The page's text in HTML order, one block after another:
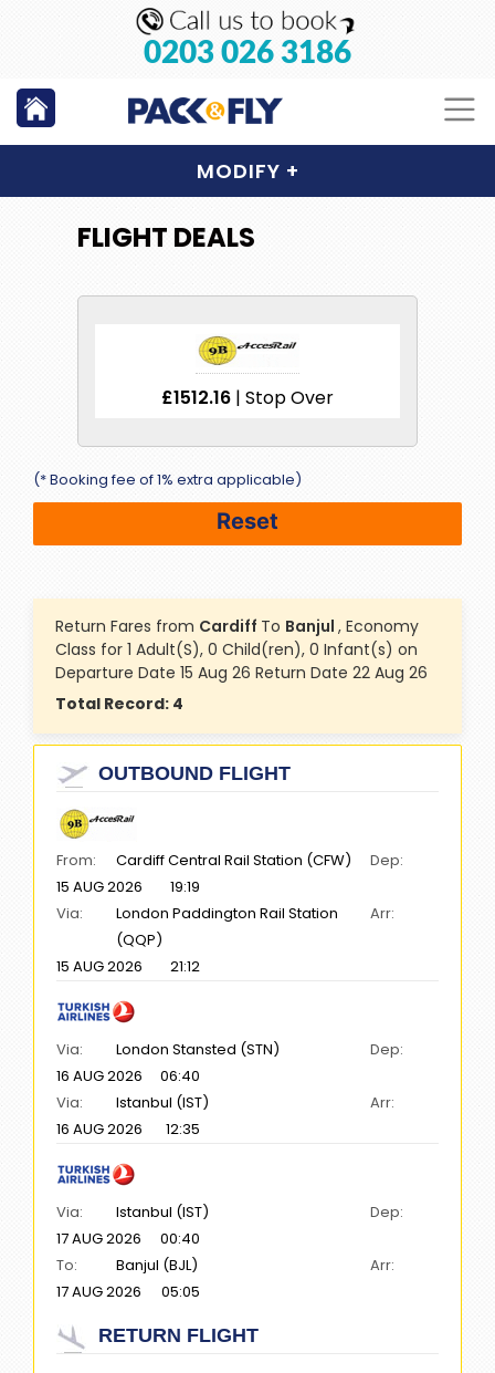
0203 026 3186
MODIFY +
FLIGHT DEALS
£1512.16 | Stop Over
(* Booking fee of 1% extra applicable)
Return Fares from Cardiff To Banjul , Economy
Class for 1 Adult(S), 0 Child(ren), 0 Infant(s) on
Departure Date 15 Aug 26 Return Date 22 Aug 26
Total Record: 4
OUTBOUND FLIGHT
From: Cardiff Central Rail Station (CFW)
Dep:
15 AUG 2026
19:19
Via:
London Paddington Rail Station
(QQP)
Arr:
15 AUG 2026 21:12
Via: London Stansted (STN)
Dep:
16 AUG 2026
06:40
Via:
Istanbul (IST)
Arr:
16 AUG 2026
12:35
Via: Istanbul (IST)
Dep:
17 AUG 2026
00:40
To:
Banjul (BJL)
Arr:
17 AUG 2026
05:05
RETURN FLIGHT